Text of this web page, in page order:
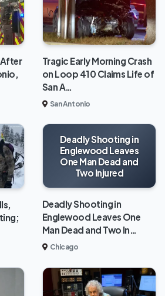
Tragic Early Morning Crash
on Loop 410 Claims Life of
San A…
San Antonio
Deadly Shooting in
Englewood Leaves
One Man Dead and
Two Injured
Deadly Shooting in
Englewood Leaves One
Man Dead and Two In…
Chicago